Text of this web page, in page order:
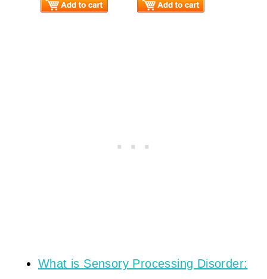
What is Sensory Processing Disorder: